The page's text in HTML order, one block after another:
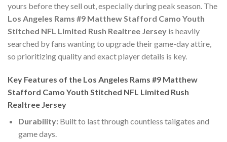
yours before they sell out, especially during peak season. The
Los Angeles Rams #9 Matthew Stafford Camo Youth
Stitched NFL Limited Rush Realtree Jersey is heavily
searched by fans wanting to upgrade their game-day attire,
so prioritizing quality and exact player details is key.
Key Features of the Los Angeles Rams #9 Matthew
Stafford Camo Youth Stitched NFL Limited Rush
Realtree Jersey
Durability:Built to last through countless tailgates and
game days.